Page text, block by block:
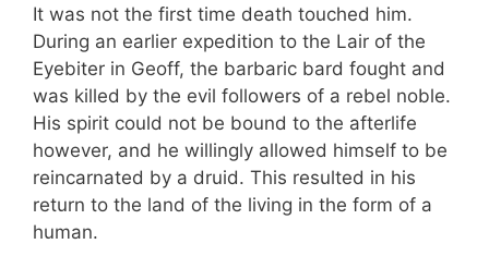
It was not the first time death touched him.
During an earlier expedition to the Lair of the
Eyebiter in Geoff, the barbaric bard fought and
was killed by the evil followers of a rebel noble.
His spirit could not be bound to the afterlife
however, and he willingly allowed himself to be
reincarnated by a druid. This resulted in his
return to the land of the living in the form of a
human.